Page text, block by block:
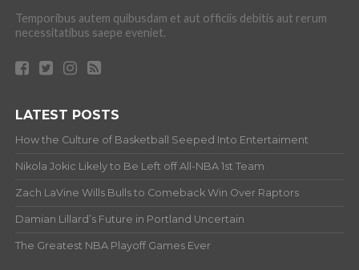
Temporibus autem quibusdam et aut officiis debitis aut rerum
necessitatibus saepe eveniet.
LATEST POSTS
How the Culture of Basketball Seeped Into Entertaiment
Nikola Jokic Likely to Be Left off All-NBA 1st Team
Zach LaVine Wills Bulls to Comeback Win Over Raptors
Damian Lillard’s Future in Portland Uncertain
The Greatest NBA Playoff Games Ever